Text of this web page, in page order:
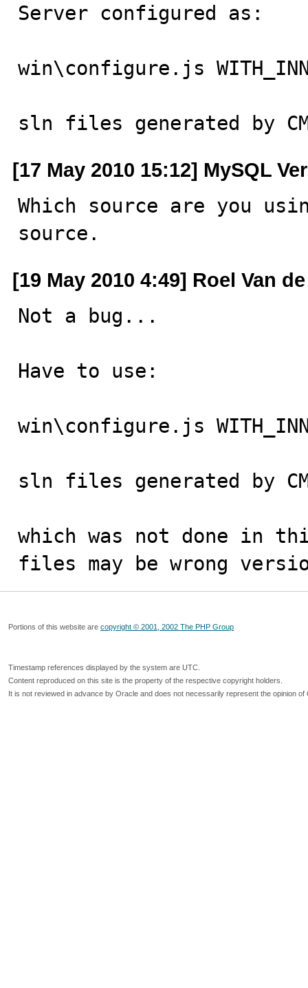
Server configured as:
win\configure.js
sln files generated by
[17 May 2010 15:12] MySQL
Which source are you
source.
[19 May 2010 4:49] Roel Van
Not a bug...
Have to use:
win\configure.js
sln files generated by
which was not done in
files may be wrong
Portions of this website are copyright © 2001, 2002 The PHP Group
Timestamp references displayed by the system are UTC.
Content reproduced on this site is the property of the respective copyright holders.
It is not reviewed in advance by Oracle and does not necessarily represent the opinion